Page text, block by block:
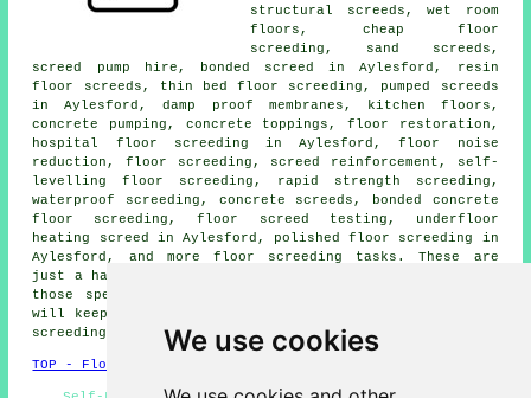
We use cookies
structural screeds , wet room
floors, cheap floor
screeding, sand screeds,
screed pump hire, bonded screed in Aylesford, resin
floor screeds,
thin bed floor screeding , pumped screeds
in Aylesford, damp proof membranes, kitchen floors,
concrete pumping, concrete toppings, floor restoration,
hospital floor screeding in Aylesford, floor noise
reduction, floor screeding, screed reinforcement , self-
levelling floor screeding, rapid strength screeding,
waterproof screeding, concrete screeds, bonded concrete
floor screeding, floor screed testing, underfloor
heating screed in Aylesford, polished floor screeding in
Aylesford, and more floor screeding tasks. These are
just a handful of the activities that are carried out by
those specialising in screeding. Aylesford contractors
will keep you informed about their entire range of floor
screeding
services .
TOP - Floor Screeding Aylesford